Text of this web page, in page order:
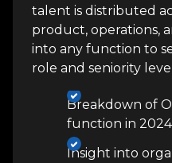
talent is distributed
product, operations,
into any function to
role and seniority
Breakdown of
function in 2024
Insight into